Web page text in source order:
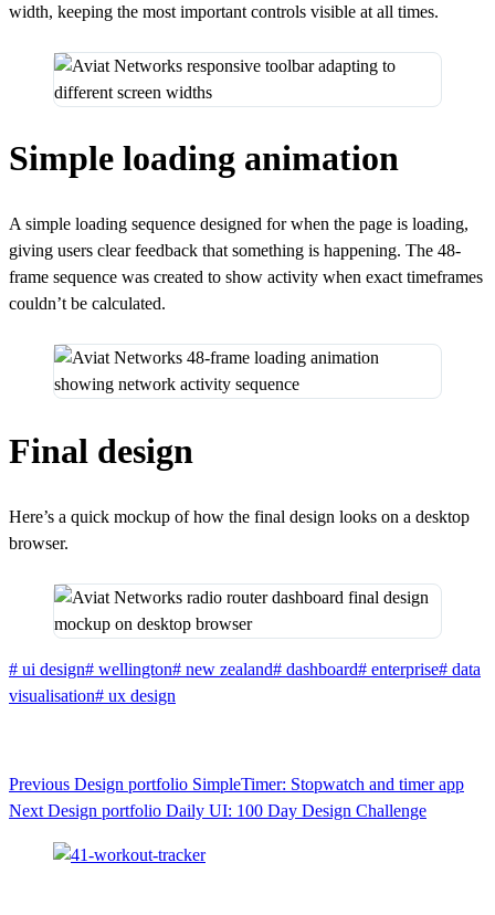
width, keeping the most important controls visible at all times.
Simple loading animation
A simple loading sequence designed for when the page is loading,
giving users clear feedback that something is happening. The 48-
frame sequence was created to show activity when exact timeframes
couldn’t be calculated.
Final design
Here’s a quick mockup of how the final design looks on a desktop
browser.
# ui design# wellington# new zealand# dashboard# enterprise# data
visualisation# ux design
Previous Design portfolio SimpleTimer: Stopwatch and timer app
Next Design portfolio Daily UI: 100 Day Design Challenge